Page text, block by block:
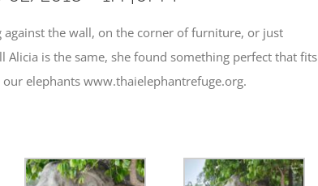
the wall, on the corner of furniture, or just
is the same, she found something perfect that fits
elephants www.thaielephantrefuge.org.